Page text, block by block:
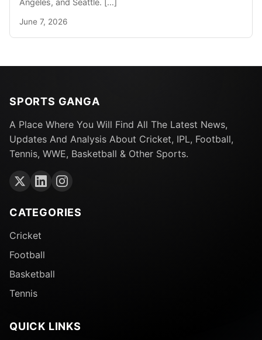
Angeles, and Seattle. […]
June 7, 2026
SPORTS GANGA
A Place Where You Will Find All The Latest News,
Updates And Analysis About Cricket, IPL, Football,
Tennis, WWE, Basketball & Other Sports.
CATEGORIES
Cricket
Football
Basketball
Tennis
QUICK LINKS